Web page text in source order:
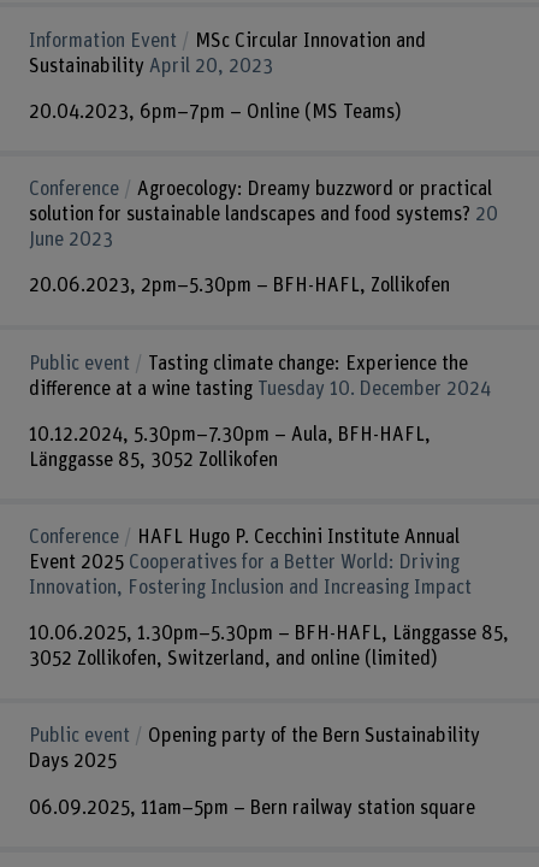
Information Event
MSc Circular Innovation and
Sustainability April 20, 2023
20.04.2023, 6pm–7pm – Online (MS Teams)
Conference
Agroecology: Dreamy buzzword or practical
solution for sustainable landscapes and food systems? 20
June 2023
20.06.2023, 2pm–5.30pm – BFH-HAFL, Zollikofen
Public event
Tasting climate change: Experience the
difference at a wine tasting Tuesday 10. December 2024
10.12.2024, 5.30pm–7.30pm – Aula, BFH-HAFL,
Länggasse 85, 3052 Zollikofen
Conference
HAFL Hugo P. Cecchini Institute Annual
Event 2025 Cooperatives for a Better World: Driving
Innovation, Fostering Inclusion and Increasing Impact
10.06.2025, 1.30pm–5.30pm – BFH-HAFL, Länggasse 85,
3052 Zollikofen, Switzerland, and online (limited)
Public event
Opening party of the Bern Sustainability
Days 2025
06.09.2025, 11am–5pm – Bern railway station square